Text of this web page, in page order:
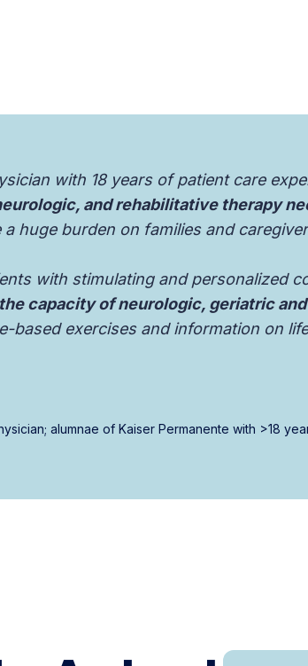
with 18 years of patient care
and rehabilitative therapy
huge burden on families and
with stimulating and personalized
capacity of neurologic, geriatric
based exercises and information on
alumnae of Kaiser Permanente with >18